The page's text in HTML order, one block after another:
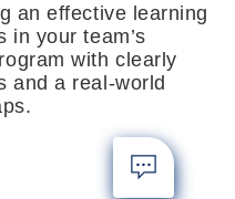
an effective learning
in your team’s
with clearly
and a real-world